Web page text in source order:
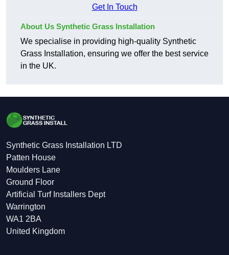
Get In Touch
About Us Synthetic Grass Installation
We specialise in providing high-quality Synthetic
Grass Installation, ensuring we offer the best service
in the UK.
Synthetic Grass Installation LTD
Patten House
Moulders Lane
Ground Floor
Artificial Turf Installers Dept
Warrington
WA1 2BA
United Kingdom